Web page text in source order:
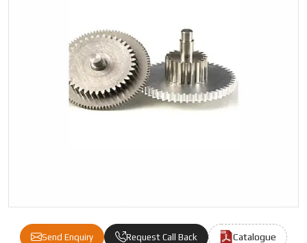
Send Enquiry Request Call Back Catalogue